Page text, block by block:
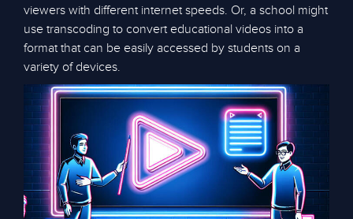
viewers with different internet speeds. Or, a school might
use transcoding to convert educational videos into a
format that can be easily accessed by students on a
variety of devices.